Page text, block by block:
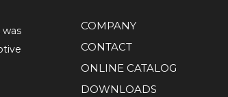
was
COMPANY
CONTACT
ONLINE CATALOG
DOWNLOADS